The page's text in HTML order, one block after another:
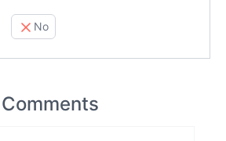
No
Comments